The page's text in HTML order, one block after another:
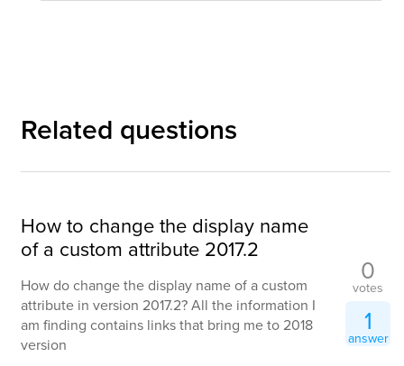
Related questions
How to change the display name
of a custom attribute 2017.2
How do change the display name of a custom
attribute in version 2017.2? All the information I
am finding contains links that bring me to 2018
version
0
votes
1
answer